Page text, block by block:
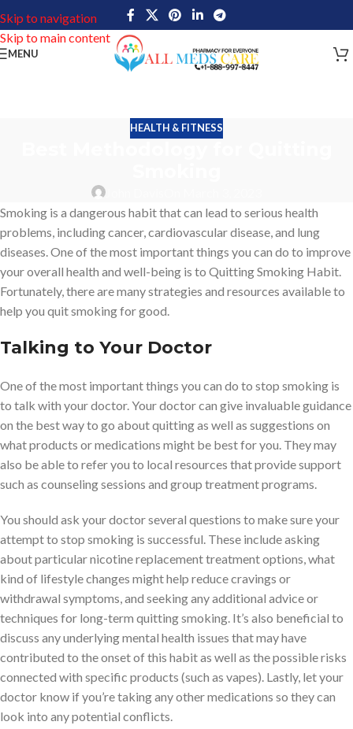
Skip to navigation
Skip to main content
MENU
HEALTH & FITNESS
Smoking is a dangerous habit that can lead to serious health
problems, including cancer, cardiovascular disease, and lung
diseases. One of the most important things you can do to improve
your overall health and well-being is to Quitting Smoking Habit.
Fortunately, there are many strategies and resources available to
help you quit smoking for good.
Talking to Your Doctor
One of the most important things you can do to stop smoking is
to talk with your doctor. Your doctor can give invaluable guidance
on the best way to go about quitting as well as suggestions on
what products or medications might be best for you. They may
also be able to refer you to local resources that provide support
such as counseling sessions and group treatment programs.
You should ask your doctor several questions to make sure your
attempt to stop smoking is successful. These include asking
about particular nicotine replacement treatment options, what
kind of lifestyle changes might help reduce cravings or
withdrawal symptoms, and seeking any additional advice or
techniques for long-term quitting smoking. It’s also beneficial to
discuss any underlying mental health issues that may have
contributed to the onset of this habit as well as the possible risks
connected with specific products (such as vapes). Lastly, let your
doctor know if you’re taking any other medications so they can
look into any potential conflicts.